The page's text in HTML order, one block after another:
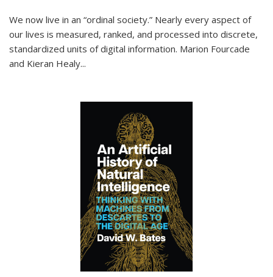
We now live in an “ordinal society.” Nearly every aspect of
our lives is measured, ranked, and processed into discrete,
standardized units of digital information. Marion Fourcade
and Kieran Healy...